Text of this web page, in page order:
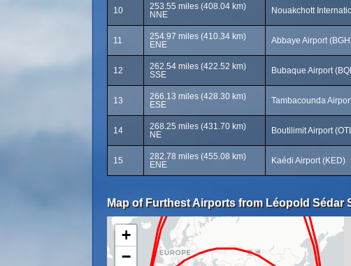
10
253.55 miles (408.04 km)
NNE
Nouakchott
11
254.97 miles (410.34 km)
ENE
Abbaye Airport
12
262.54 miles (422.52 km)
SSE
Bubaque Airport
13
266.13 miles (428.30 km)
ESE
Tambacounda
14
268.25 miles (431.70 km)
NE
Boutilimit Airport
15
282.78 miles (455.08 km)
ENE
Kaédi Airport (KED)
Map of Furthest Airports from Léopold
+
−